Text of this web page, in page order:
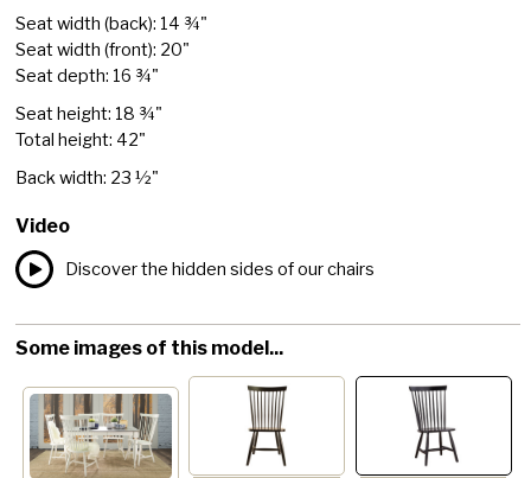
Seat width (back): 14 ¾"
Seat width (front): 20"
Seat depth: 16 ¾"
Seat height: 18 ¾"
Total height: 42"
Back width: 23 ½"
Video
Discover the hidden sides of our chairs
Some images of this model...